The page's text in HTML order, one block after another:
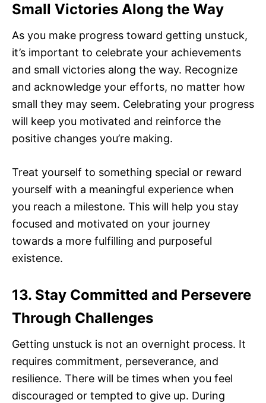
Small Victories Along the Way
As you make progress toward getting unstuck,
it’s important to celebrate your achievements
and small victories along the way. Recognize
and acknowledge your efforts, no matter how
small they may seem. Celebrating your progress
will keep you motivated and reinforce the
positive changes you’re making.
Treat yourself to something special or reward
yourself with a meaningful experience when
you reach a milestone. This will help you stay
focused and motivated on your journey
towards a more fulfilling and purposeful
existence.
13. Stay Committed and Persevere
Through Challenges
Getting unstuck is not an overnight process. It
requires commitment, perseverance, and
resilience. There will be times when you feel
discouraged or tempted to give up. During